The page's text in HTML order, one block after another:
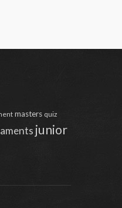
masters quiz
junior